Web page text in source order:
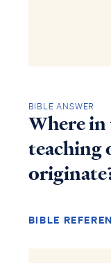
BIBLE ANSWER
Where in
teaching
BIBLE